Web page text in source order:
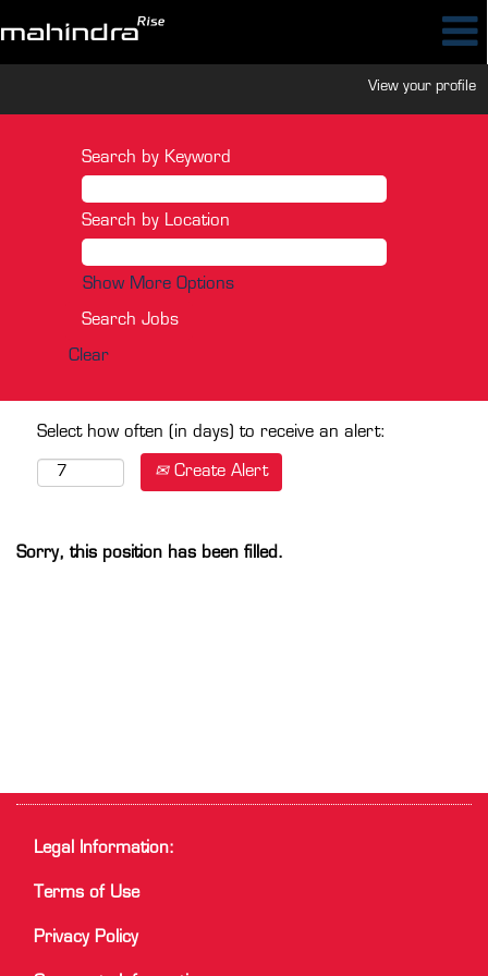
View your profile
Search by Keyword
Search by Location
Show More Options
Clear
Select how often (in days) to receive an alert:
Create Alert
Sorry, this position has been filled.
Legal Information:
Terms of Use
Privacy Policy